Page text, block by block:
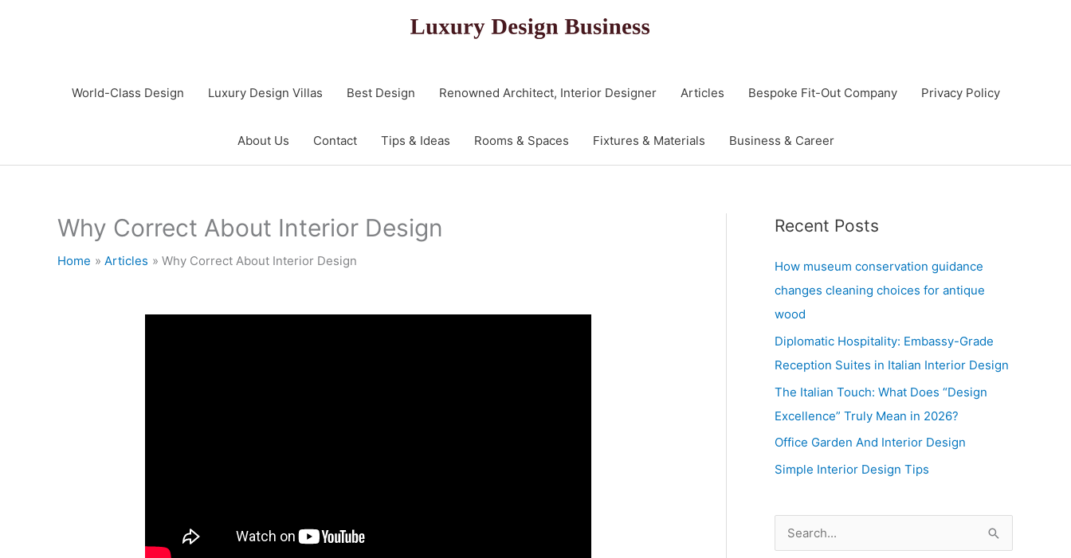
World-Class Design Luxury Design Villas Best Design Renowned Architect, Interior Designer Articles Bespoke Fit-Out Company Privacy Policy
About Us Contact Tips & Ideas Rooms & Spaces Fixtures & Materials Business & Career
Why Correct About Interior Design
Home Articles Why Correct About Interior Design
Recent Posts
How museum conservation guidance
changes cleaning choices for antique
wood
Diplomatic Hospitality: Embassy-Grade
Reception Suites in Italian Interior Design
The Italian Touch: What Does “Design
Excellence” Truly Mean in 2026?
Office Garden And Interior Design
Simple Interior Design Tips
e